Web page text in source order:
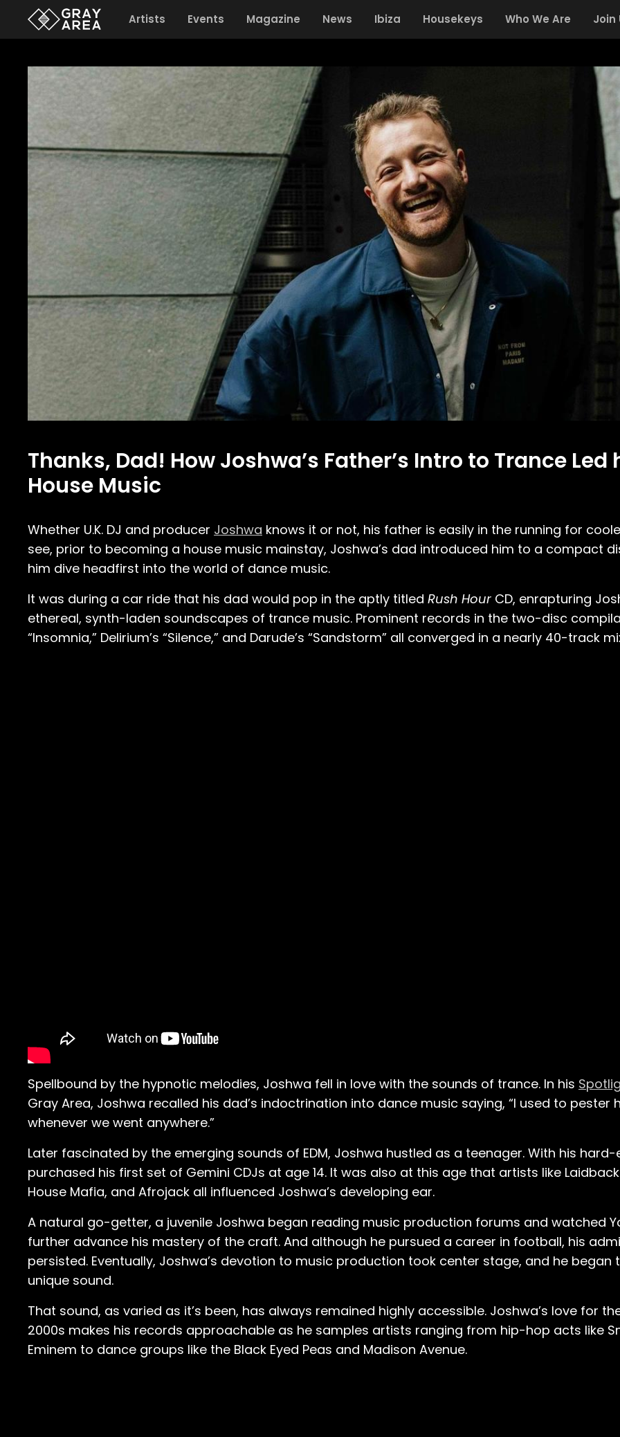
Artists Events Magazine News Ibiza Housekeys Who We Are Join
Thanks, Dad! How Joshwa’s Father’s Intro to Trance Led
House Music
Whether U.K. DJ and producer Joshwa knows it or not, his father is easily in the running for
see, prior to becoming a house music mainstay, Joshwa’s dad introduced him to a compact
him dive headfirst into the world of dance music.
It was during a car ride that his dad would pop in the aptly titled Rush Hour CD, enrapturing
ethereal, synth-laden soundscapes of trance music. Prominent records in the two-disc
“Insomnia,” Delirium’s “Silence,” and Darude’s “Sandstorm” all converged in a nearly 40-track
Spellbound by the hypnotic melodies, Joshwa fell in love with the sounds of trance. In his
Gray Area, Joshwa recalled his dad’s indoctrination into dance music saying, “I used to pester
whenever we went anywhere.”
Later fascinated by the emerging sounds of EDM, Joshwa hustled as a teenager. With his
purchased his first set of Gemini CDJs at age 14. It was also at this age that artists like Laidback
House Mafia, and Afrojack all influenced Joshwa’s developing ear.
A natural go-getter, a juvenile Joshwa began reading music production forums and watched
further advance his mastery of the craft. And although he pursued a career in football, his
persisted. Eventually, Joshwa’s devotion to music production took center stage, and he began
unique sound.
That sound, as varied as it’s been, has always remained highly accessible. Joshwa’s love for
2000s makes his records approachable as he samples artists ranging from hip-hop acts like
Eminem to dance groups like the Black Eyed Peas and Madison Avenue.